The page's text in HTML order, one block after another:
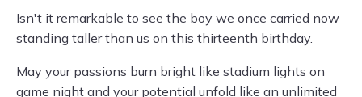
Isn't it remarkable to see the boy we once carried now
standing taller than us on this thirteenth birthday.
May your passions burn bright like stadium lights on
game night and your potential unfold like an unlimited